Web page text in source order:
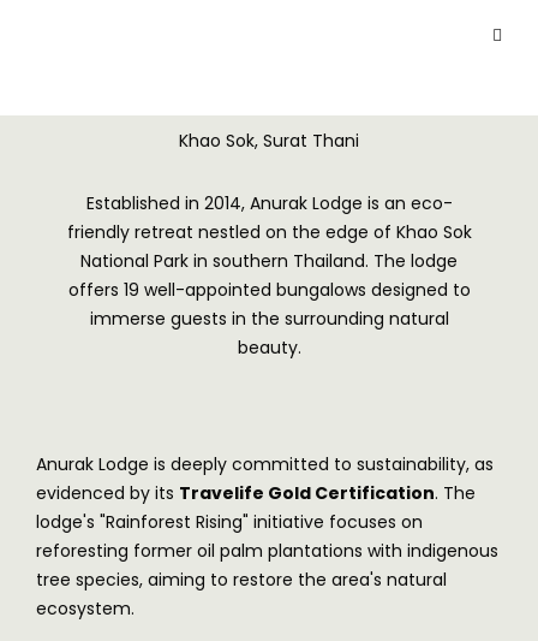
Khao Sok, Surat Thani
Established in 2014, Anurak Lodge is an eco-
friendly retreat nestled on the edge of Khao Sok
National Park in southern Thailand. The lodge
offers 19 well-appointed bungalows designed to
immerse guests in the surrounding natural
beauty.
Anurak Lodge is deeply committed to sustainability, as
evidenced by its Travelife Gold Certification. The
lodge's "Rainforest Rising" initiative focuses on
reforesting former oil palm plantations with indigenous
tree species, aiming to restore the area's natural
ecosystem.